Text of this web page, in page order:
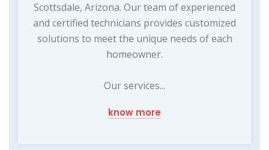
Scottsdale, Arizona. Our team of experienced
and certified technicians provides customized
solutions to meet the unique needs of each
homeowner.
Our services...
know more